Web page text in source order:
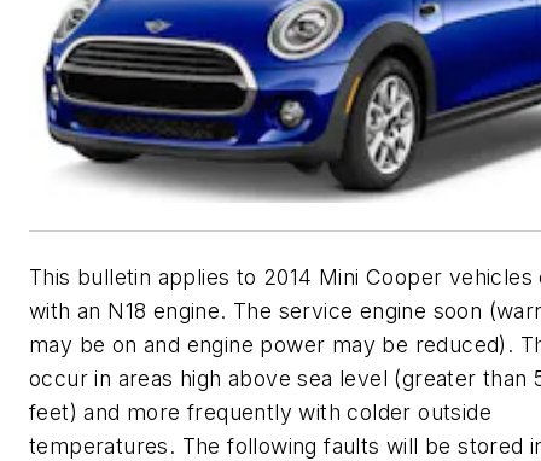
This bulletin applies to 2014 Mini Cooper vehicles
with an N18 engine. The service engine soon
may be on and engine power may be reduced).
occur in areas high above sea level (greater than
feet) and more frequently with colder outside
temperatures. The following faults will be stored